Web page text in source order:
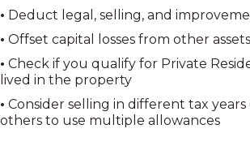
• Deduct legal, selling, and
• Offset capital losses from other assets
• Check if you qualify for Private
lived in the property
• Consider selling in different tax
others to use multiple allowances